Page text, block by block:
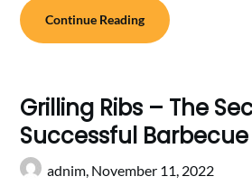
Continue Reading
Grilling Ribs – The
Successful Barbecue
adnim, November 11, 2022